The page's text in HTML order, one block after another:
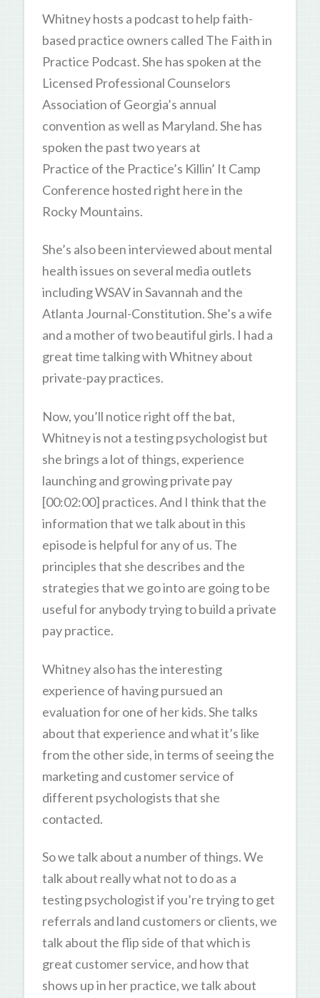
Whitney hosts a podcast to help faith-
based practice owners called The Faith in
Practice Podcast. She has spoken at the
Licensed Professional Counselors
Association of Georgia’s annual
convention as well as Maryland. She has
spoken the past two years at
Practice of the Practice’s Killin’ It Camp
Conference hosted right here in the
Rocky Mountains.
She’s also been interviewed about mental
health issues on several media outlets
including WSAV in Savannah and the
Atlanta Journal-Constitution. She’s a wife
and a mother of two beautiful girls. I had a
great time talking with Whitney about
private-pay practices.
Now, you’ll notice right off the bat,
Whitney is not a testing psychologist but
she brings a lot of things, experience
launching and growing private pay
[00:02:00] practices. And I think that the
information that we talk about in this
episode is helpful for any of us. The
principles that she describes and the
strategies that we go into are going to be
useful for anybody trying to build a private
pay practice.
Whitney also has the interesting
experience of having pursued an
evaluation for one of her kids. She talks
about that experience and what it’s like
from the other side, in terms of seeing the
marketing and customer service of
different psychologists that she
contacted.
So we talk about a number of things. We
talk about really what not to do as a
testing psychologist if you’re trying to get
referrals and land customers or clients, we
talk about the flip side of that which is
great customer service, and how that
shows up in her practice, we talk about